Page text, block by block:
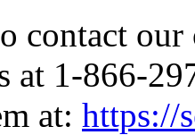
contact
at 1-866-
at: https://